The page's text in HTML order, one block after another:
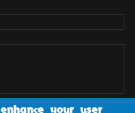
your user